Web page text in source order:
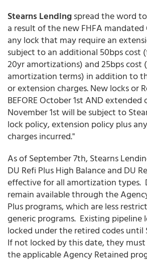
Stearns Lendingspread the word
a result of the new FHFA mandated
any lock that may require an
subject to an additional 50bps cost
20yr amortizations) and 25bps cost
amortization terms) in addition to
or extension charges. New locks or
BEFORE October 1st AND
November 1st will be subject to
lock policy, extension policy plus
charges incurred."
As of September 7th, Stearns
DU Refi Plus High Balance and DU
effective for all amortization types.
remain available through the
Plus programs, which are less
generic programs. Existing pipeline
locked under the retired codes until
If not locked by this date, they
the applicable Agency Retained